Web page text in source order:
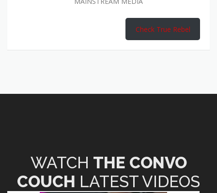
Check True Rebel
WATCH THE CONVO
COUCH LATEST VIDEOS